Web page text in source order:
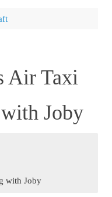
Air Taxi
Joby
with Joby